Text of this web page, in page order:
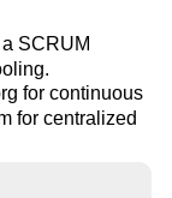
SCRUM
for continuous
for centralized